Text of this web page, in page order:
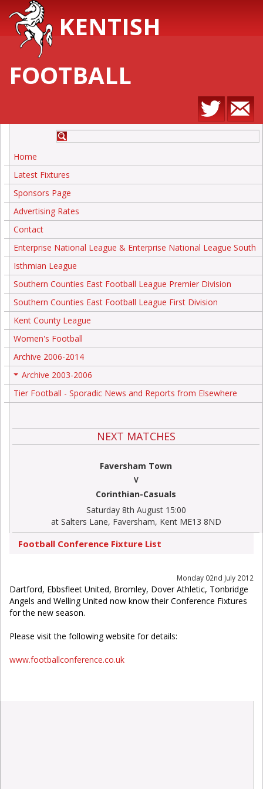
KENTISH
FOOTBALL
Home
Latest Fixtures
Sponsors Page
Advertising Rates
Contact
Enterprise National League & Enterprise National League South
Isthmian League
Southern Counties East Football League Premier Division
Southern Counties East Football League First Division
Kent County League
Women's Football
Archive 2006-2014
Archive 2003-2006
Tier Football - Sporadic News and Reports from Elsewhere
NEXT MATCHES
Faversham Town
V
Corinthian-Casuals
Saturday 8th August 15:00
at Salters Lane, Faversham, Kent ME13 8ND
Football Conference Fixture List
Monday 02nd July 2012
Dartford, Ebbsfleet United, Bromley, Dover Athletic, Tonbridge
Angels and Welling United now know their Conference Fixtures
for the new season.
Please visit the following website for details:
www.footballconference.co.uk